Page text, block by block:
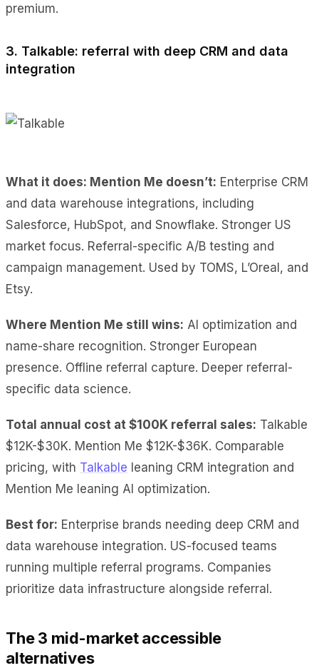
premium.
3. Talkable: referral with deep CRM and data
integration
What it does: Mention Me doesn’t: Enterprise CRM
and data warehouse integrations, including
Salesforce, HubSpot, and Snowflake. Stronger US
market focus. Referral-specific A/B testing and
campaign management. Used by TOMS, L’Oreal, and
Etsy.
Where Mention Me still wins: AI optimization and
name-share recognition. Stronger European
presence. Offline referral capture. Deeper referral-
specific data science.
Total annual cost at $100K referral sales: Talkable
$12K-$30K. Mention Me $12K-$36K. Comparable
pricing, with Talkable leaning CRM integration and
Mention Me leaning AI optimization.
Best for: Enterprise brands needing deep CRM and
data warehouse integration. US-focused teams
running multiple referral programs. Companies
prioritize data infrastructure alongside referral.
The 3 mid-market accessible
alternatives